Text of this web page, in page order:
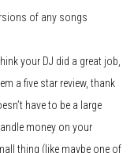
of any songs
your DJ did a great job,
a five star review, thank
have to be a large
money on your
thing (like maybe one of